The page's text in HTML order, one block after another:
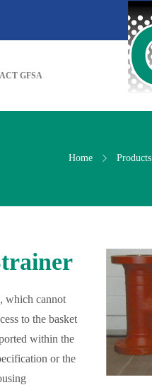
GFSA
Home Products
which cannot
to the basket
within the
or the